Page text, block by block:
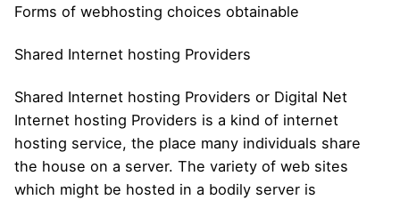
Forms of webhosting choices obtainable
Shared Internet hosting Providers
Shared Internet hosting Providers or Digital Net
Internet hosting Providers is a kind of internet
hosting service, the place many individuals share
the house on a server. The variety of web sites
which might be hosted in a bodily server is